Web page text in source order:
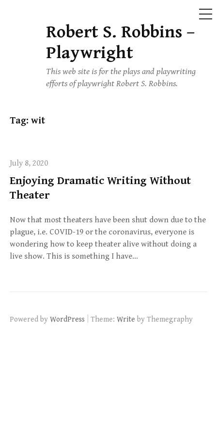
Robert S. Robbins –
Playwright
This web site is for the plays and playwriting
efforts of playwright Robert S. Robbins.
Tag: wit
July 8, 2020
Enjoying Dramatic Writing Without
Theater
Now that most theaters have been shut down due to the
plague, i.e. COVID-19 or the coronavirus, everyone is
wondering how to keep theater alive without doing a
live show. This is something I have…
Powered by WordPress Theme: Write by Themegraphy